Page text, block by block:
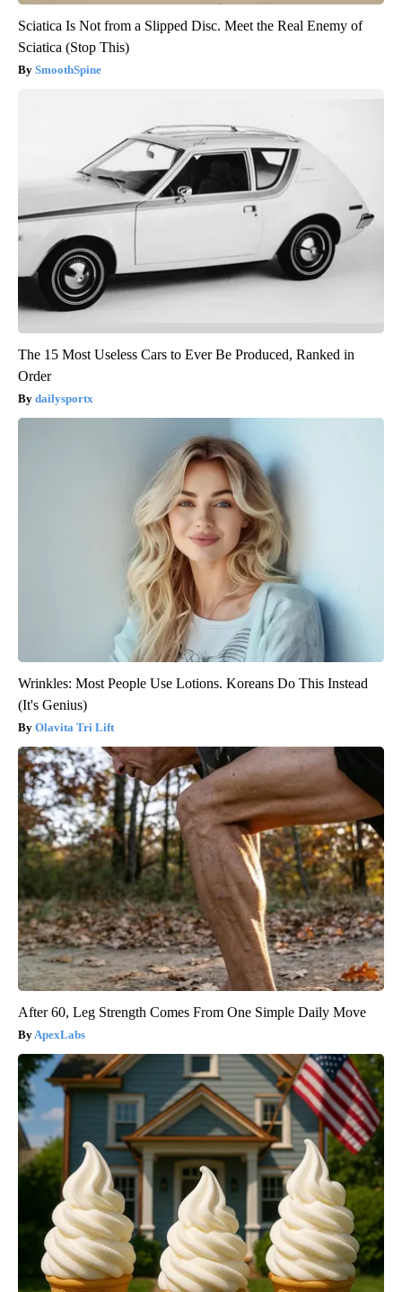
Sciatica Is Not from a Slipped Disc. Meet the Real Enemy of
Sciatica (Stop This)
SmoothSpine
The 15 Most Useless Cars to Ever Be Produced, Ranked in
Order
dailysportx
Wrinkles: Most People Use Lotions. Koreans Do This Instead
(It's Genius)
Olavita Tri Lift
After 60, Leg Strength Comes From One Simple Daily Move
ApexLabs